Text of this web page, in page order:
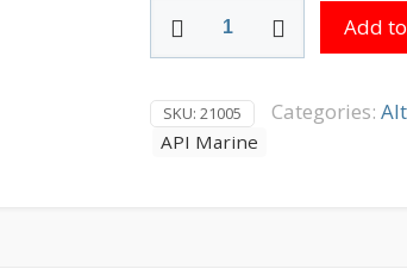
12V
135-
Delco
Style
19-
Add
SKU: 21005 Categories:
API Marine